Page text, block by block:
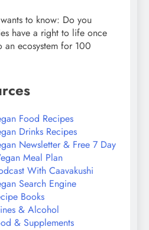
to know: Do you
have a right to life once
an ecosystem for 100
Food Recipes
Drinks Recipes
Newsletter & Free 7 Day
Meal Plan
With Caavakushi
Search Engine
Books
& Alcohol
& Supplements